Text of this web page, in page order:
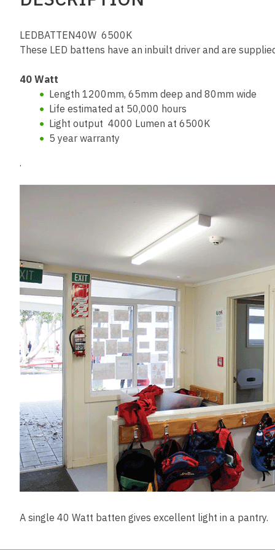
LEDBATTEN40W 6500K
These LED battens have an inbuilt driver and are
40 Watt
Length 1200mm, 65mm deep and 80mm wide
Life estimated at 50,000 hours
Light output 4000 Lumen at 6500K
5 year warranty
.
A single 40 Watt batten gives excellent light in a pantry.